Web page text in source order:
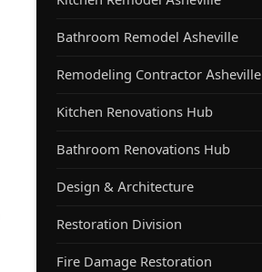
Bathroom Remodel Asheville
Remodeling Contractor Asheville
Kitchen Renovations Hub
Bathroom Renovations Hub
Design & Architecture
Restoration Division
Fire Damage Restoration